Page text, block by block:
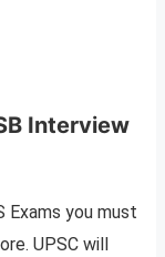
Interview
Exams you must
UPSC will